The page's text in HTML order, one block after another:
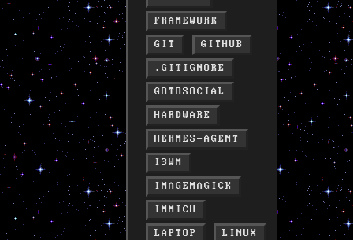
FRAMEWORK
GIT
GITHUB
.GITIGNORE
GOTOSOCIAL
HARDWARE
HERMES-AGENT
I3WM
IMAGEMAGICK
IMMICH
LAPTOP
LINUX